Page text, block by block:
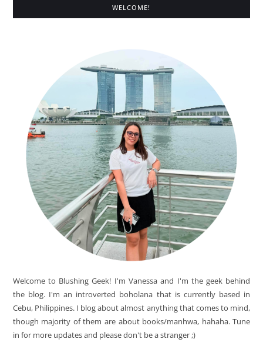
WELCOME!
Welcome to Blushing Geek! I'm Vanessa and I'm the geek behind
the blog. I'm an introverted boholana that is currently based in
Cebu, Philippines. I blog about almost anything that comes to mind,
though majority of them are about books/manhwa, hahaha. Tune
in for more updates and please don't be a stranger ;)